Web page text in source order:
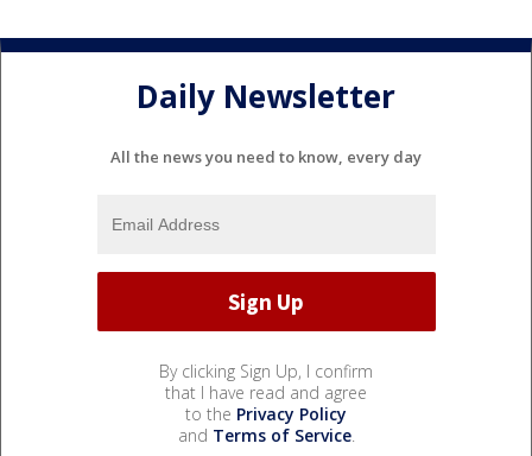
Daily Newsletter
All the news you need to know, every day
By clicking Sign Up, I confirm
that I have read and agree
to the Privacy Policy
and Terms of Service.